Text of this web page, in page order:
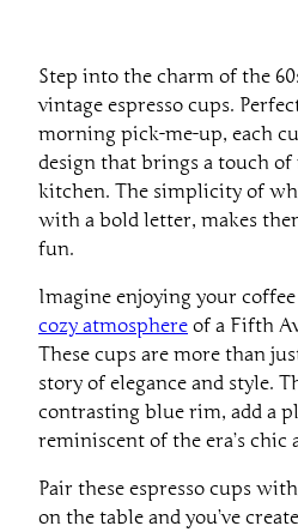
Step into the charm of the
vintage espresso cups.
morning pick-me-up, each
design that brings a touch
kitchen. The simplicity of
with a bold letter, makes
fun.
Imagine enjoying your
cozy atmosphere of a Fifth
These cups are more than
story of elegance and style.
contrasting blue rim, add a
reminiscent of the era’s chic
Pair these espresso cups
on the table and you’ve